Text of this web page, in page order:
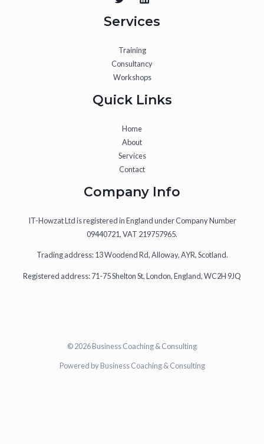
Services
Training
Consultancy
Workshops
Quick Links
Home
About
Services
Contact
Company Info
IT-Howzat Ltd is registered in England under Company Number
09440721, VAT 219757965.
Trading address: 13 Woodend Rd, Alloway, AYR, Scotland.
Registered address: 71-75 Shelton St, London, England, WC2H 9JQ
© 2026 Business Coaching & Consulting
Powered by Business Coaching & Consulting